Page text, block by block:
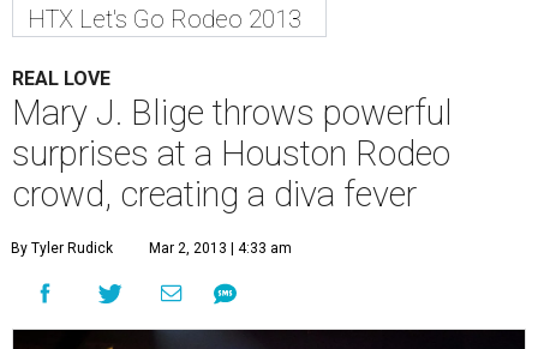
HTX Let's Go Rodeo 2013
REAL LOVE
Mary J. Blige throws powerful
surprises at a Houston Rodeo
crowd, creating a diva fever
By Tyler Rudick Mar 2, 2013 | 4:33 am